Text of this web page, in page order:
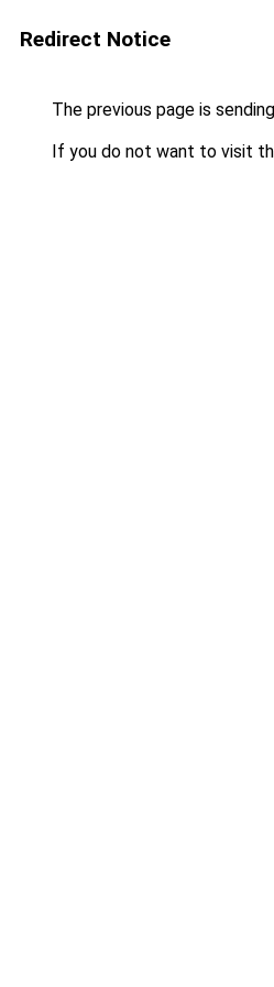
Redirect Notice
The previous page is
If you do not want to visit